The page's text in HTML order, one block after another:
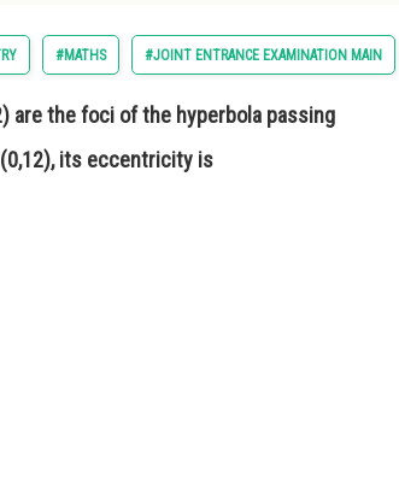
#MATHS #JOINT ENTRANCE EXAMINATION MAIN
are the foci of the hyperbola passing
its eccentricity is